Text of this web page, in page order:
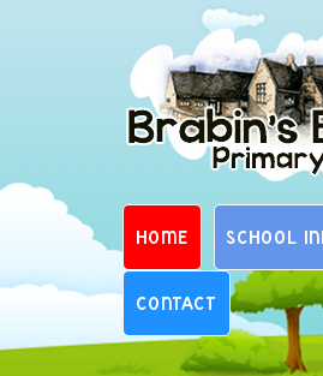
HOME SCHOOL
CONTACT